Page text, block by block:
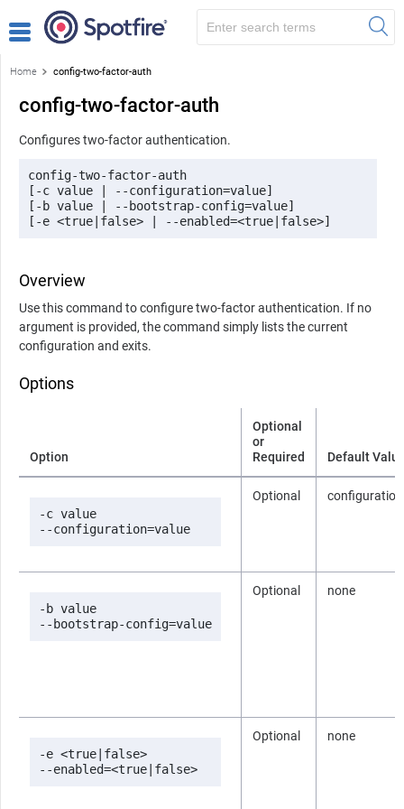
Home config-two-factor-auth
config-two-factor-auth
Configures two-factor authentication.
config-two-factor-auth
[-c value | --configuration=value]
[-b value | --bootstrap-config=value]
[-e <true|false> | --enabled=<true|false>]
Overview
Use this command to configure two-factor authentication. If no
argument is provided, the command simply lists the current
configuration and exits.
Options
Option
Optional
or
Required
Default
-c value
--configuration=value
Optional
-b value
--bootstrap-config=value
Optional none
-e <true|false>
--enabled=<true|false>
Optional none